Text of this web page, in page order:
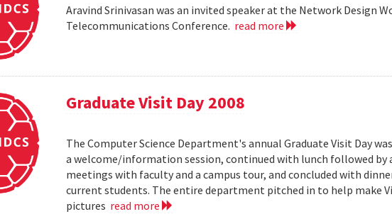
Aravind Srinivasan was an invited speaker at the Network Design
Telecommunications Conference. read more
Graduate Visit Day 2008
The Computer Science Department's annual Graduate Visit Day
a welcome/information session, continued with lunch followed by
meetings with faculty and a campus tour, and concluded with
current students. The entire department pitched in to help make
pictures read more